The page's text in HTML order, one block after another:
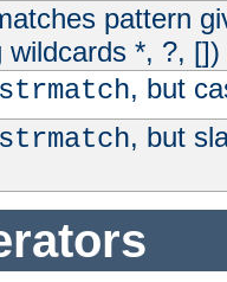
pattern
wildcards *, ?, [])
, but
, but